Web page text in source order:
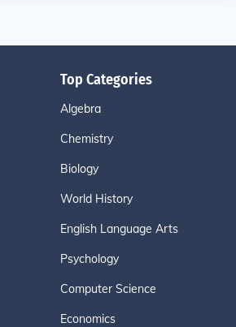
Top Categories
Algebra
Chemistry
Biology
World History
English Language Arts
Psychology
Computer Science
Economics